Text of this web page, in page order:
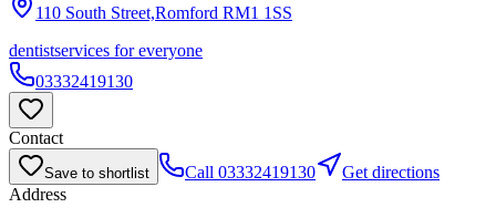
110 South Street,Romford RM1 1SS
dentistservices for everyone
03332419130
Contact
Save to shortlist Call 03332419130
Get directions
Address